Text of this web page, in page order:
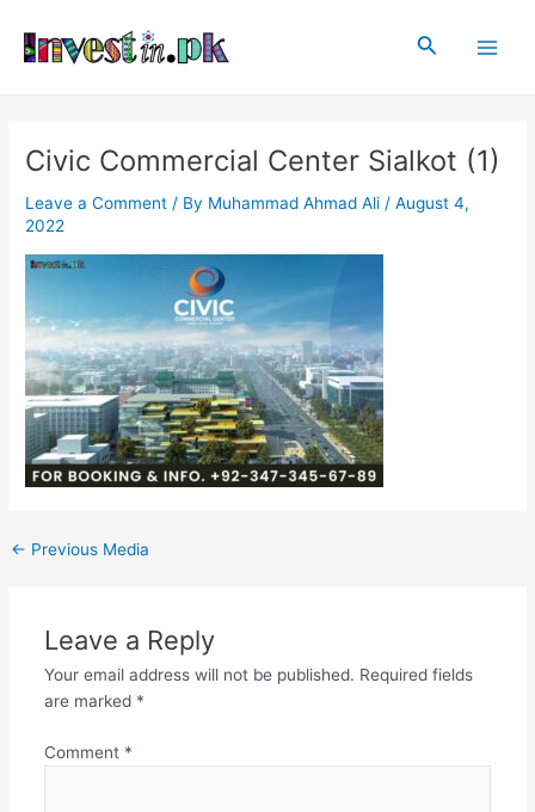
content
Search
Civic Commercial Center Sialkot (1)
Leave a Comment / By Muhammad Ahmad Ali /August 4,
2022
navigation
← Previous Media
Leave a Reply
Your email address will not be published. Required fields
are marked *
Comment *